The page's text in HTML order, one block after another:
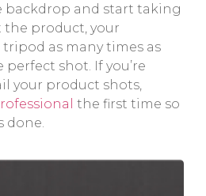
backdrop and start taking
the product, your
as many times as
shot. If you’re
your product shots,
the first time so
done.